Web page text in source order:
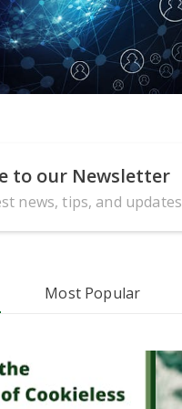
to our Newsletter
news, tips, and updates
Most Popular